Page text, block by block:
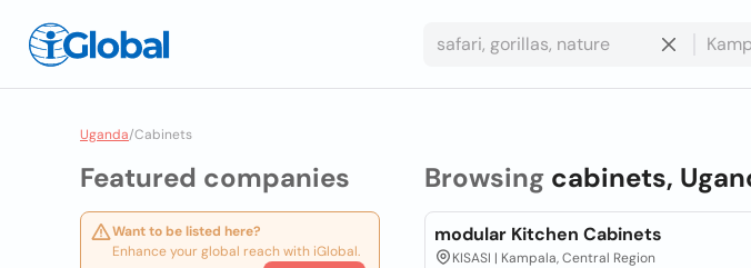
Uganda/Cabinets
Featured companies
Want to be listed here?
Enhance your global reach with iGlobal.
Browsing cabinets,
modular Kitchen Cabinets
KISASI | Kampala, Central Region